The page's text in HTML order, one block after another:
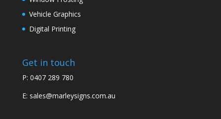
Vehicle Graphics
Digital Printing
Get in touch
P: 0407 289 780
E: sales@marleysigns.com.au